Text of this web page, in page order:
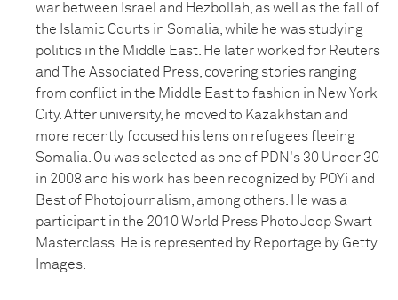
war between Israel and Hezbollah, as well as the fall of
the Islamic Courts in Somalia, while he was studying
politics in the Middle East. He later worked for Reuters
and The Associated Press, covering stories ranging
from conflict in the Middle East to fashion in New York
City. After university, he moved to Kazakhstan and
more recently focused his lens on refugees fleeing
Somalia. Ou was selected as one of PDN's 30 Under 30
in 2008 and his work has been recognized by POYi and
Best of Photojournalism, among others. He was a
participant in the 2010 World Press Photo Joop Swart
Masterclass. He is represented by Reportage by Getty
Images.